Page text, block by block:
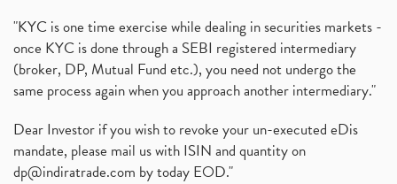
"KYC is one time exercise while dealing in securities markets -
once KYC is done through a SEBI registered intermediary
(broker, DP, Mutual Fund etc.), you need not undergo the
same process again when you approach another intermediary."
Dear Investor if you wish to revoke your un-executed eDis
mandate, please mail us with ISIN and quantity on
dp@indiratrade.com by today EOD."